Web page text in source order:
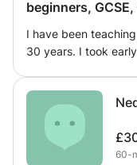
beginners,
I have been
30 years. I took
past 21 years and
French and German
a lot of teaching
60-